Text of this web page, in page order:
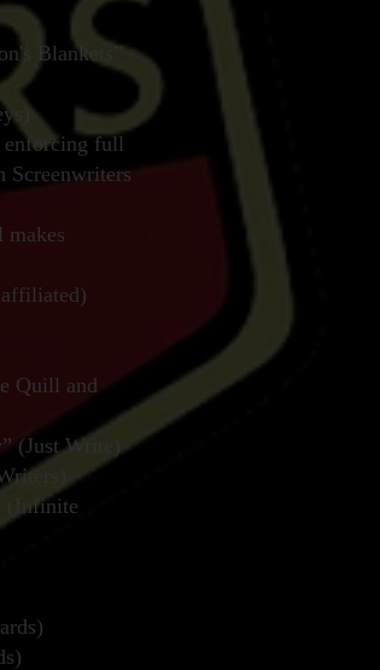
Blankets”
enforcing full
Screenwriters
makes
Quill and
(Just Write)
(Infinite